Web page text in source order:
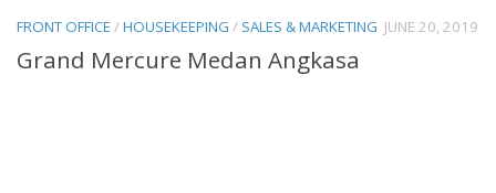
FRONT OFFICE /HOUSEKEEPING / SALES & MARKETING JUNE 20, 2019
Grand Mercure Medan Angkasa